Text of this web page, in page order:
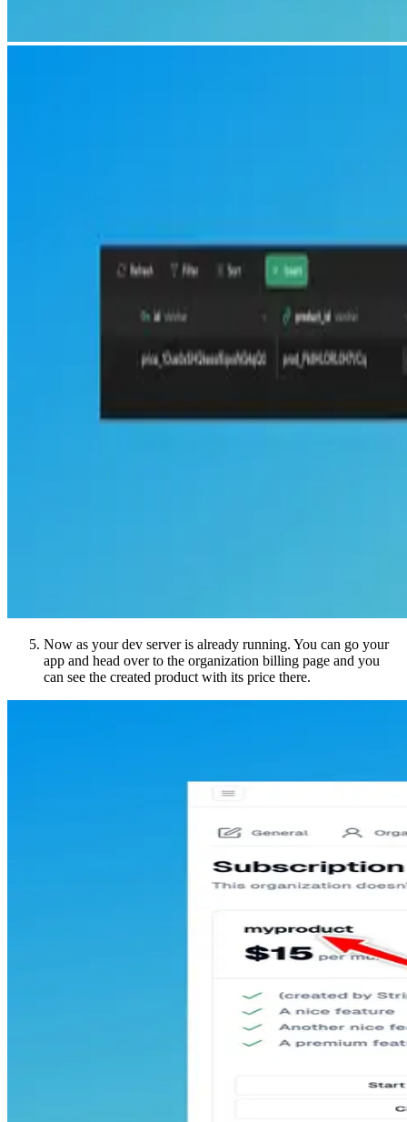
Now as your dev server is already running. You can go your
app and head over to the organization billing page and you
can see the created product with its price there.